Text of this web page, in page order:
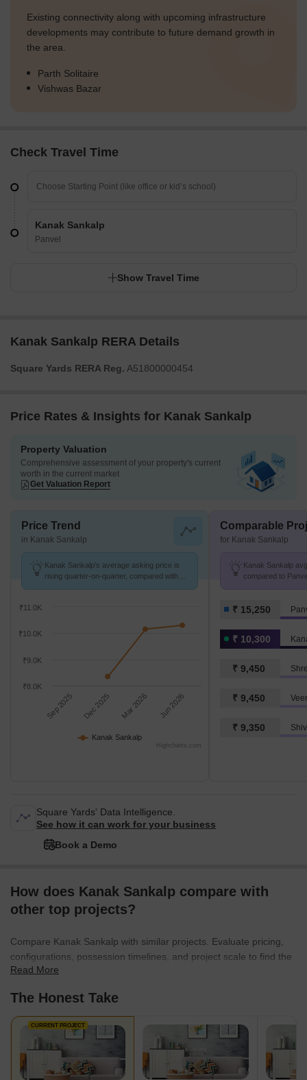
Existing connectivity along with upcoming infrastructure
developments may contribute to future demand growth in
the area.
Parth Solitaire
Vishwas Bazar
Check Travel Time
Kanak Sankalp
Panvel
Show Travel Time
Kanak Sankalp RERA Details
Square Yards RERA Reg. A51800000454
Price Rates & Insights for Kanak Sankalp
Property Valuation
Comprehensive assessment of your property's current
worth in the current market
Get Valuation Report
Price Trend
in Kanak Sankalp
Kanak Sankalp's average asking price is
rising quarter-on-quarter, compared with
Kanak Sankalp
Sep 2025 Dec 2025 Mar 2026 Jun 2026
₹8.0K
₹9.0K
₹10.0K
₹11.0K
Highcharts.com
Comparable
for Kanak Sankalp
Kanak Sankalp
compared to
₹ 15,250
₹ 10,300
₹ 9,450
₹ 9,450
₹ 9,350
Square Yards' Data Intelligence.
See how it can work for your business
Book a Demo
How does Kanak Sankalp compare with
other top projects?
Compare Kanak Sankalp with similar projects. Evaluate pricing,
configurations, possession timelines, and project scale to find the
best fit for your needs.
Read More
The Honest Take
CURRENT PROJECT